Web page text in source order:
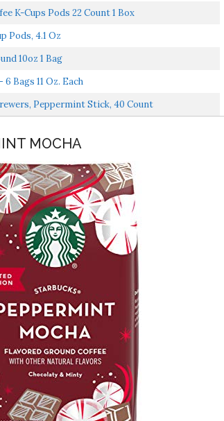
K-Cups Pods 22 Count 1 Box
Pods, 4.1 Oz
10oz 1 Bag
Bags 11 Oz. Each
Peppermint Stick, 40 Count
MOCHA